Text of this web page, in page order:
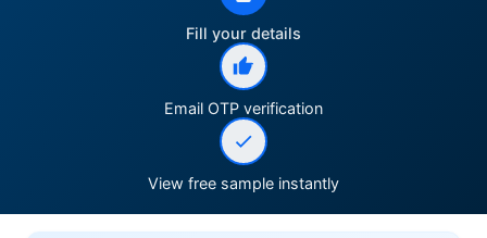
Fill your details
Email OTP verification
View free sample instantly